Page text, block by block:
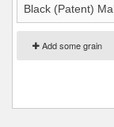
Add some grain